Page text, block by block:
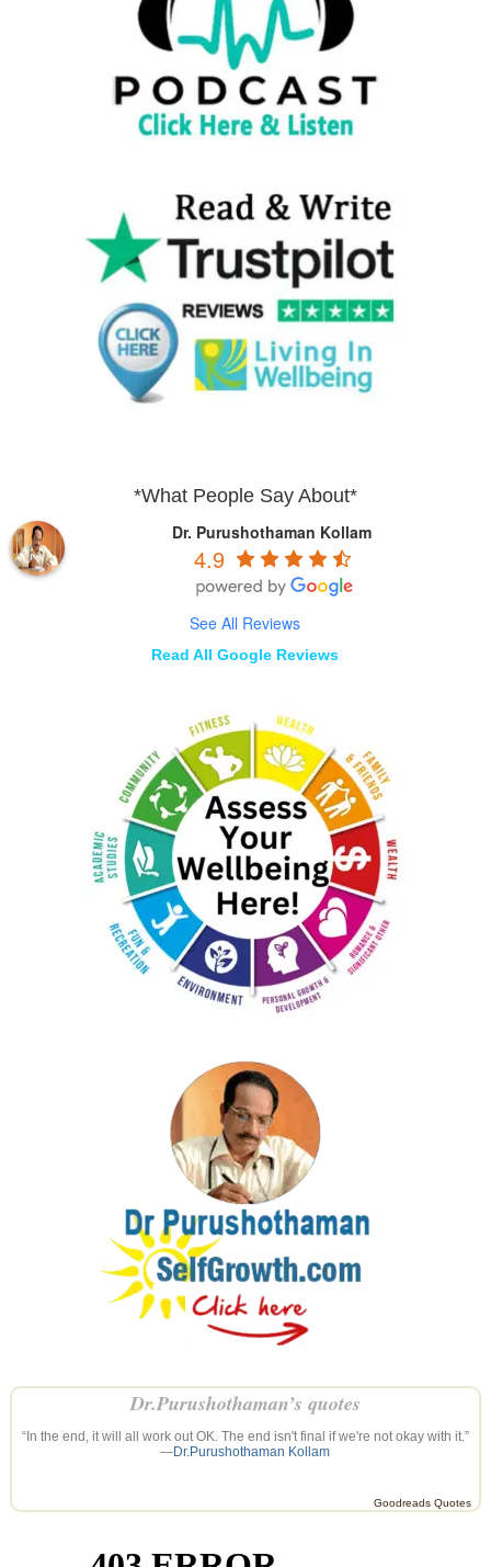
*What People Say About*
Dr. Purushothaman Kollam
4.9
See All Reviews
Read All Google Reviews
Dr.Purushothaman’s quotes
“In the end, it will all work out OK. The end isn't final if we're not okay with it.”
—Dr.Purushothaman Kollam
Goodreads Quotes